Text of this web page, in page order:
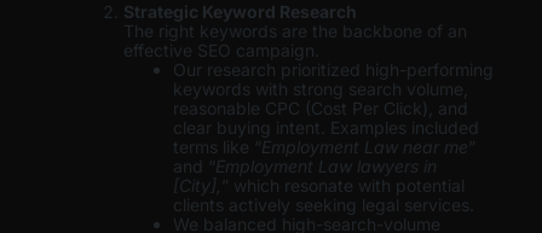
Strategic Keyword Research
The right keywords are the backbone of an
effective SEO campaign.
Our research prioritized high-performing
keywords with strong search volume,
reasonable CPC (Cost Per Click), and
clear buying intent. Examples included
terms like “Employment Law near me”
and “Employment Law lawyers in
[City], ” which resonate with potential
clients actively seeking legal services.
We balanced high-search-volume